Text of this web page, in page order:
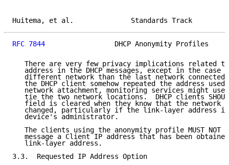
Huitema, et al.
RFC 7844
DHCP Anonymity Profiles
There are very few privacy implications related
address in the DHCP messages, except in the case
different network than the last network connected
the DHCP client somehow repeated the address used
network attachment, monitoring services might use
tie the two network locations.  DHCP clients
field is cleared when they know that the network
changed, particularly if the link-layer address
   device's administrator.
The clients using the anonymity profile MUST NOT
message a Client IP address that has been
   link-layer address.
3.3.  Requested IP Address Option